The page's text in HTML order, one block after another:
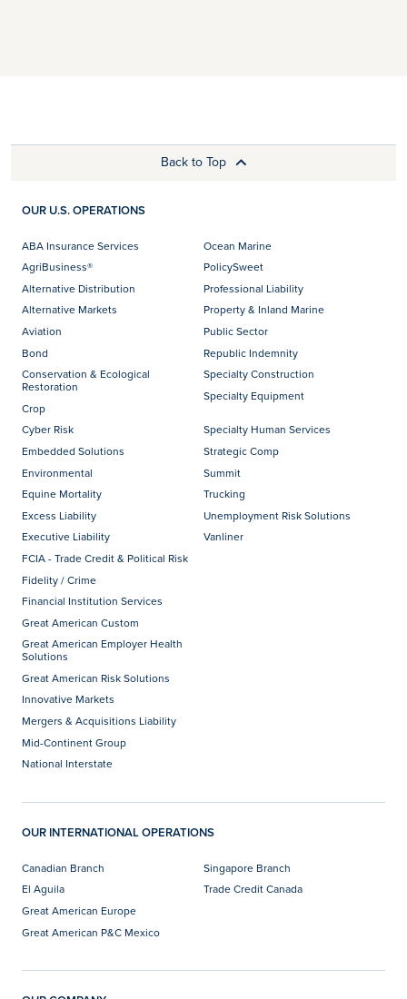
Back to Top
OUR U.S. OPERATIONS
ABA Insurance Services
AgriBusiness®
Alternative Distribution
Alternative Markets
Aviation
Bond
Conservation & Ecological
Restoration
Crop
Cyber Risk
Embedded Solutions
Environmental
Equine Mortality
Excess Liability
Executive Liability
FCIA - Trade Credit & Political Risk
Fidelity / Crime
Financial Institution Services
Great American Custom
Great American Employer Health
Solutions
Great American Risk Solutions
Innovative Markets
Mergers & Acquisitions Liability
Mid-Continent Group
National Interstate
Ocean Marine
PolicySweet
Professional Liability
Property & Inland Marine
Public Sector
Republic Indemnity
Specialty Construction
Specialty Equipment
Specialty Human Services
Strategic Comp
Summit
Trucking
Unemployment Risk Solutions
Vanliner
OUR INTERNATIONAL OPERATIONS
Canadian Branch
El Aguila
Great American Europe
Great American P&C Mexico
Singapore Branch
Trade Credit Canada